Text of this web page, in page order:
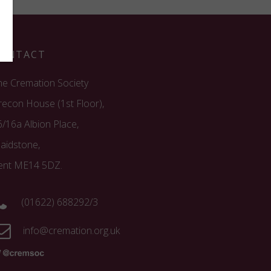
Cremation Society
House (1st Floor),
16a Albion Place,
ME14 5DZ.
(01622) 688292/3
info@cremation.org.uk